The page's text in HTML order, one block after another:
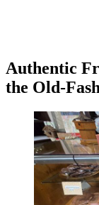
Authentic
the Old-